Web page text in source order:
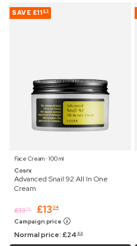
SAVE £11 65
Face Cream ⋅ 100 ml
Cosrx
Advanced Snail 92 All In One
Cream
£1375 £13 34
Campaign price
Normal price:£24 99